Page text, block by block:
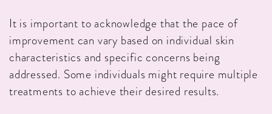
It is important to acknowledge that the pace of
improvement can vary based on individual skin
characteristics and specific concerns being
addressed. Some individuals might require multiple
treatments to achieve their desired results.